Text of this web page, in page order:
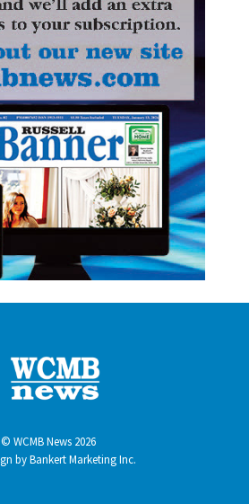
© WCMB News 2026
byBankert Marketing Inc.